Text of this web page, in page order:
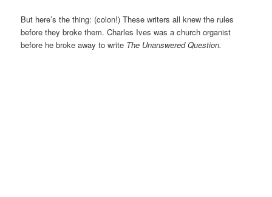
But here’s the thing: (colon!) These writers all knew the rules
before they broke them. Charles Ives was a church organist
before he broke away to write The Unanswered Question.